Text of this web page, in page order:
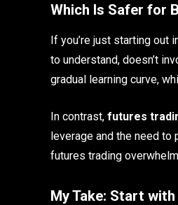
Which Is Safer for
If you’re just starting out
to understand, doesn’t
gradual learning curve,
In contrast, futures
leverage and the need
futures trading
My Take: Start